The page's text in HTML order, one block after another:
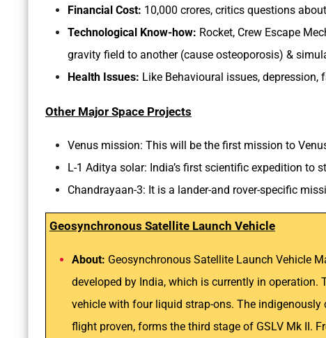
Financial Cost: 10,000 crores, critics questions
Technological Know-how: Rocket, Crew Escape
gravity field to another (cause osteoporosis) &
Health Issues: Like Behavioural issues, depression,
Other Major Space Projects
Venus mission: This will be the first mission to
L-1 Aditya solar: India’s first scientific expedition to
Chandrayaan-3: It is a lander-and rover-specific
Geosynchronous Satellite Launch Vehicle
About: Geosynchronous Satellite Launch Vehicle
developed by India, which is currently in
vehicle with four liquid strap-ons. The indigenously
flight proven, forms the third stage of GSLV Mk II.